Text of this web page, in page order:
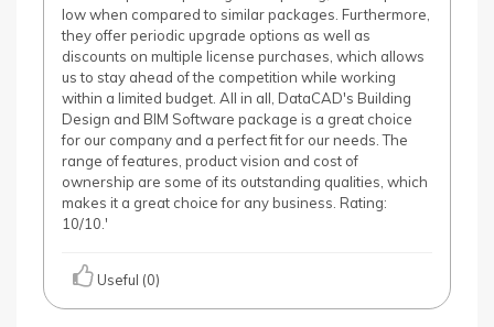
low when compared to similar packages. Furthermore,
they offer periodic upgrade options as well as
discounts on multiple license purchases, which allows
us to stay ahead of the competition while working
within a limited budget. All in all, DataCAD's Building
Design and BIM Software package is a great choice
for our company and a perfect fit for our needs. The
range of features, product vision and cost of
ownership are some of its outstanding qualities, which
makes it a great choice for any business. Rating:
10/10.'
Useful (0)